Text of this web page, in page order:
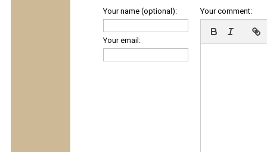
Your name (optional):
Your email:
Your comment: